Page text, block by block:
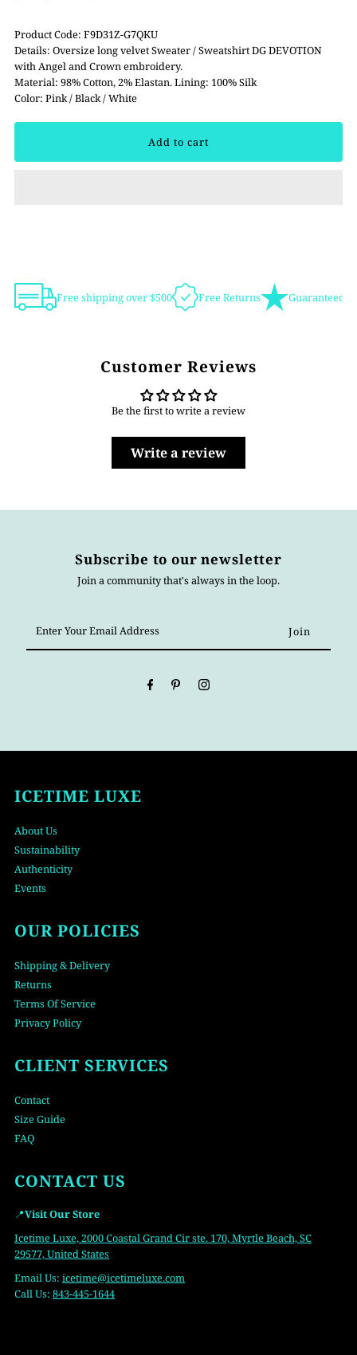
Product Code: F9D31Z-G7QKU
Details: Oversize long velvet Sweater / Sweatshirt DG DEVOTION
with Angel and Crown embroidery.
Material: 98% Cotton, 2% Elastan. Lining: 100% Silk
Color: Pink / Black / White
Free shipping over $500 Free Returns Guaranteed
Customer Reviews
Be the first to write a review
Write a review
Subscribe to our newsletter
Join a community that's always in the loop.
Your
Email
ICETIME LUXE
About Us
Sustainability
Authenticity
Events
OUR POLICIES
Shipping & Delivery
Returns
Terms Of Service
Privacy Policy
CLIENT SERVICES
Contact
Size Guide
FAQ
CONTACT US
📍Visit Our Store
Icetime Luxe, 2000 Coastal Grand Cir ste. 170, Myrtle Beach, SC
29577, United States
Email Us:icetime@icetimeluxe.com
Call Us:843-445-1644